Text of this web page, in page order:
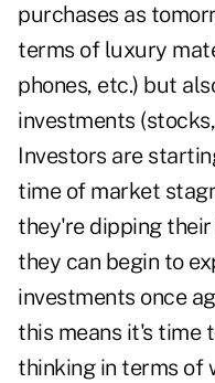
purchases as
terms of luxury
phones, etc.) but
investments
Investors are
time of market
they're dipping
they can begin to
investments once
this means it's time
thinking in terms of